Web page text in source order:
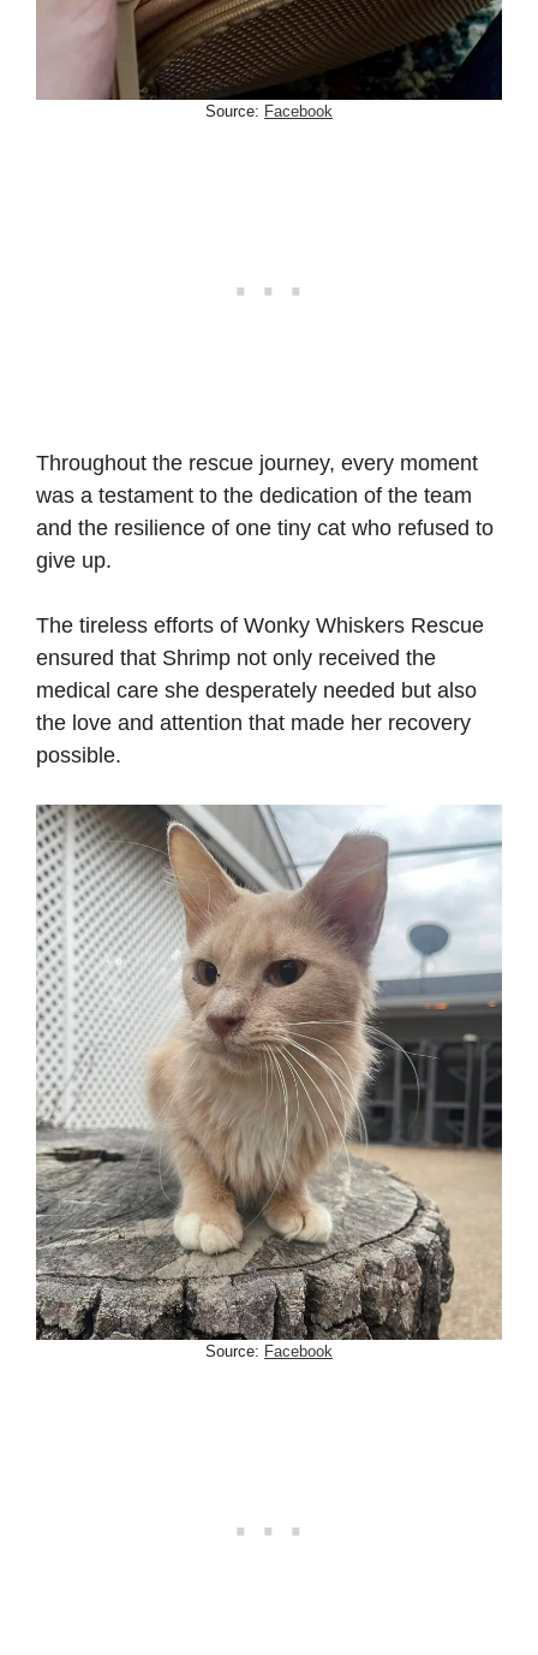
Source: Facebook
Throughout the rescue journey, every moment
was a testament to the dedication of the team
and the resilience of one tiny cat who refused to
give up.
The tireless efforts of Wonky Whiskers Rescue
ensured that Shrimp not only received the
medical care she desperately needed but also
the love and attention that made her recovery
possible.
Source: Facebook